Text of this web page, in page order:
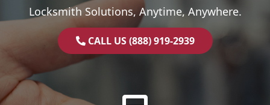
Locksmith Solutions, Anytime, Anywhere.
CALL US (888) 919-2939